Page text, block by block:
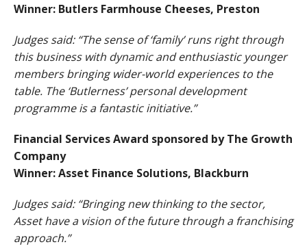
Winner: Butlers Farmhouse Cheeses, Preston
Judges said: “The sense of ‘family’ runs right through
this business with dynamic and enthusiastic younger
members bringing wider-world experiences to the
table. The ‘Butlerness’ personal development
programme is a fantastic initiative.”
Financial Services Award sponsored by The Growth
Company
Winner: Asset Finance Solutions, Blackburn
Judges said: “Bringing new thinking to the sector,
Asset have a vision of the future through a franchising
approach.”